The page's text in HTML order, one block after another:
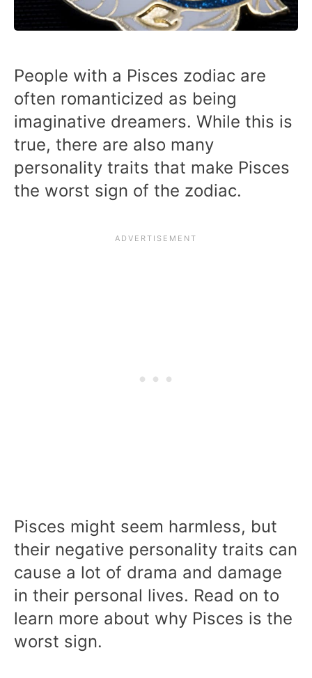
People with a Pisces zodiac are
often romanticized as being
imaginative dreamers. While this is
true, there are also many
personality traits that make Pisces
the worst sign of the zodiac.
Pisces might seem harmless, but
their negative personality traits can
cause a lot of drama and damage
in their personal lives. Read on to
learn more about why Pisces is the
worst sign.